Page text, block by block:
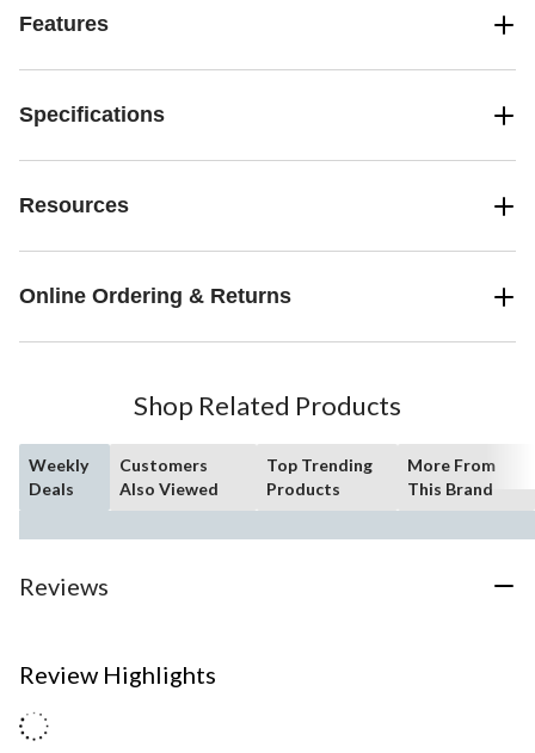
Features
Specifications
Resources
Online Ordering & Returns
Shop Related Products
Weekly
Deals
Customers
Also Viewed
Top Trending
Products
More From
This Brand
Reviews
Review Highlights